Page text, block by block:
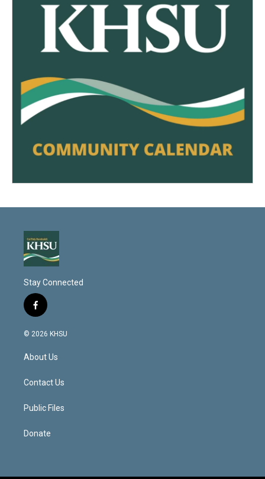
Stay Connected
f
a
c
b
o
k
© 2026 KHSU
About Us
Contact Us
Public Files
Donate